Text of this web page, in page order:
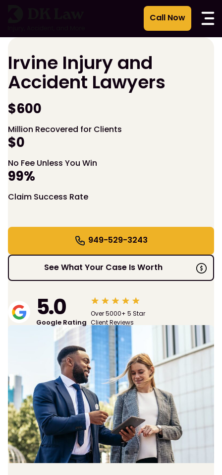
Irvine Injury and
Accident Lawyers
$600
Million Recovered for Clients
$0
No Fee Unless You Win
99%
Claim Success Rate
949-529-3243
See What Your Case Is Worth
5.0
Google Rating
Over 5000+ 5 Star
Client Reviews